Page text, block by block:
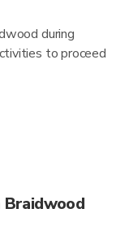
during
to proceed
Braidwood